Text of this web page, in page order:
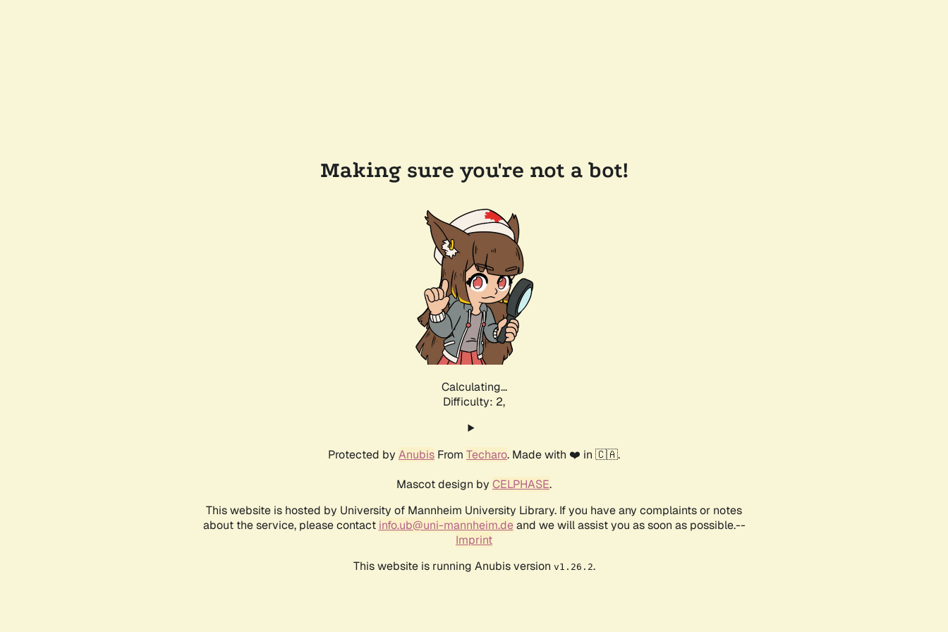
Making sure you're not a bot!
Calculating...
Difficulty: 2,
Protected by Anubis From Techaro. Made with ❤️ in 🇨🇦.
Mascot design by CELPHASE.
This website is hosted by University of Mannheim University Library. If you have any complaints or notes
about the service, please contact info.ub@uni-mannheim.deand we will assist you as soon as possible.--
Imprint
This website is running Anubis version v1.26.2.